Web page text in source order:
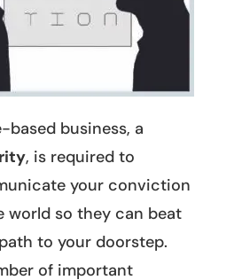
business, a
, is required to
your conviction
world so they can beat
to your doorstep.
of important